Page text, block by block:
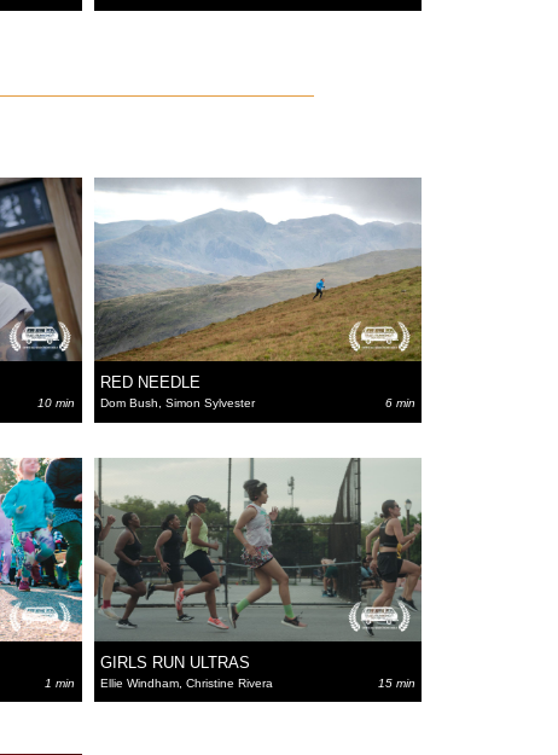
10 min
RED NEEDLE
Dom Bush, Simon Sylvester 6 min
1 min
GIRLS RUN ULTRAS
Ellie Windham, Christine Rivera 15 min